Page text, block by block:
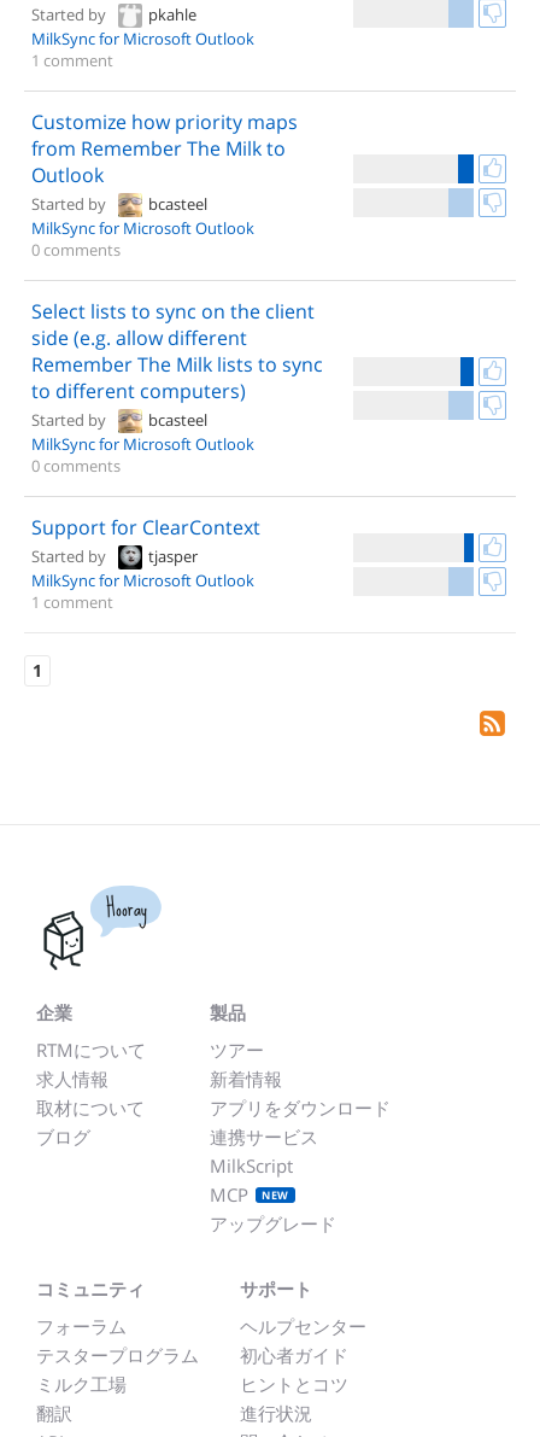
Started by
pkahle
MilkSync for Microsoft Outlook
1 comment
Customize how priority maps
from Remember The Milk to
Outlook
Started by
bcasteel
MilkSync for Microsoft Outlook
0 comments
Select lists to sync on the client
side (e.g. allow different
Remember The Milk lists to sync
to different computers)
Started by
bcasteel
MilkSync for Microsoft Outlook
0 comments
Support for ClearContext
Started by
tjasper
MilkSync for Microsoft Outlook
1 comment
1
Hooray
企業
RTMについて
求人情報
取材について
ブログ
製品
ツアー
新着情報
アプリをダウンロード
連携サービス
MilkScript
MCP
NEW
アップグレード
コミュニティ
フォーラム
テスタープログラム
ミルク工場
翻訳
サポート
ヘルプセンター
初心者ガイド
ヒントとコツ
進行状況